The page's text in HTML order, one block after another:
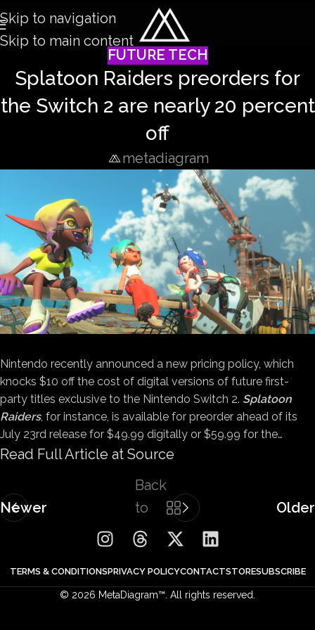
Skip to navigation
Skip to main content
FUTURE TECH
Splatoon Raiders preorders for
the Switch 2 are nearly 20 percent
off
metadiagram
Nintendo recently announced a new pricing policy, which
knocks $10 off the cost of digital versions of future first-
party titles exclusive to the Nintendo Switch 2. Splatoon
Raiders, for instance, is available for preorder ahead of its
July 23rd release for $49.99 digitally or $59.99 for the…
Read Full Article at Source
Newer
Back
to
list
Older
TERMS & CONDITIONSPRIVACY POLICYCONTACTSTORESUBSCRIBE
© 2026 MetaDiagram™. All rights reserved.